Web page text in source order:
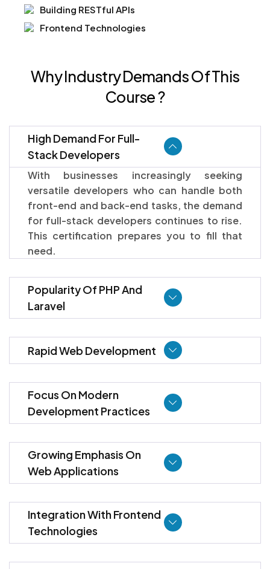
Building RESTful APIs
Frontend Technologies
Why Industry Demands Of This
Course ?
High Demand For Full-
Stack Developers
With businesses increasingly seeking
versatile developers who can handle both
front-end and back-end tasks, the demand
for full-stack developers continues to rise.
This certification prepares you to fill that
need.
Popularity Of PHP And
Laravel
Rapid Web Development
Focus On Modern
Development Practices
Growing Emphasis On
Web Applications
Integration With Frontend
Technologies